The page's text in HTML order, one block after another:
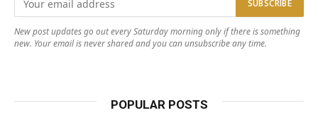
New post updates go out every Saturday morning only if there is something
new. Your email is never shared and you can unsubscribe any time.
POPULAR POSTS